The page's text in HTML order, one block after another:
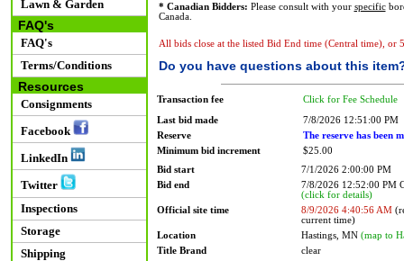
Lawn & Garden
FAQ's
FAQ's
Terms/Conditions
Resources
Consignments
Facebook
LinkedIn
Twitter
Inspections
Storage
Shipping
* Canadian Bidders: Please consult with your specific
Canada.
All bids close at the listed Bid End time (Central time), or
Do you have questions about this
Transaction fee Click for Fee Schedule
Last bid made
7/8/2026 12:51:00 PM
Reserve
The reserve has been
Minimum bid increment
$25.00
Bid start
7/1/2026 2:00:00 PM
Bid end
7/8/2026 12:52:00 PM
(click for details)
Official site time
8/9/2026 4:40:56 AM
current time)
Location
Hastings, MN (map to
Title Brand
clear